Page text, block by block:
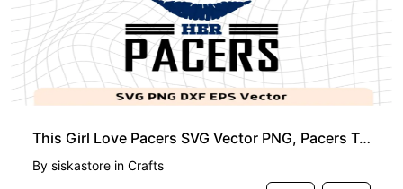
This Girl Love Pacers SVG Vector PNG, Pacers T-Shirt Design Ideas for Girl Download
By siskastore in Crafts